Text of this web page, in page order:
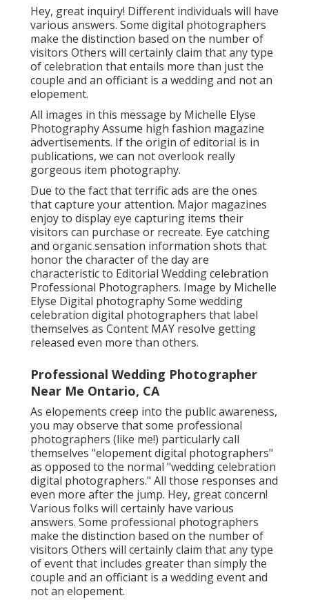
Hey, great inquiry! Different individuals will have
various answers. Some digital photographers
make the distinction based on the number of
visitors Others will certainly claim that any type
of celebration that entails more than just the
couple and an officiant is a wedding and not an
elopement.
All images in this message by Michelle Elyse
Photography Assume high fashion magazine
advertisements. If the origin of editorial is in
publications, we can not overlook really
gorgeous item photography.
Due to the fact that terrific ads are the ones
that capture your attention. Major magazines
enjoy to display eye capturing items their
visitors can purchase or recreate. Eye catching
and organic sensation information shots that
honor the character of the day are
characteristic to Editorial Wedding celebration
Professional Photographers. Image by Michelle
Elyse Digital photography Some wedding
celebration digital photographers that label
themselves as Content MAY resolve getting
released even more than others.
Professional Wedding Photographer
Near Me Ontario, CA
As elopements creep into the public awareness,
you may observe that some professional
photographers (like me!) particularly call
themselves "elopement digital photographers"
as opposed to the normal "wedding celebration
digital photographers." All those responses and
even more after the jump. Hey, great concern!
Various folks will certainly have various
answers. Some professional photographers
make the distinction based on the number of
visitors Others will certainly claim that any type
of event that includes greater than simply the
couple and an officiant is a wedding event and
not an elopement.